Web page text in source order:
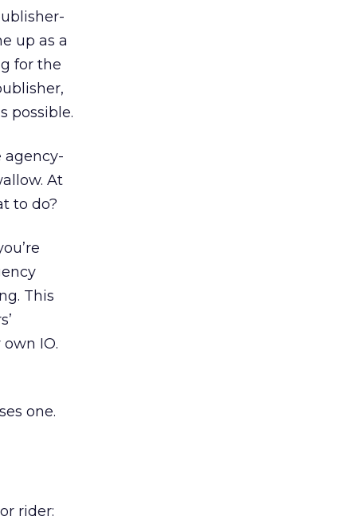
up as a
for the
possible.
agency-
At
to do?
This
IO.
one.
rider: